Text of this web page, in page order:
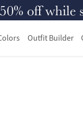
off while
Outfit Builder